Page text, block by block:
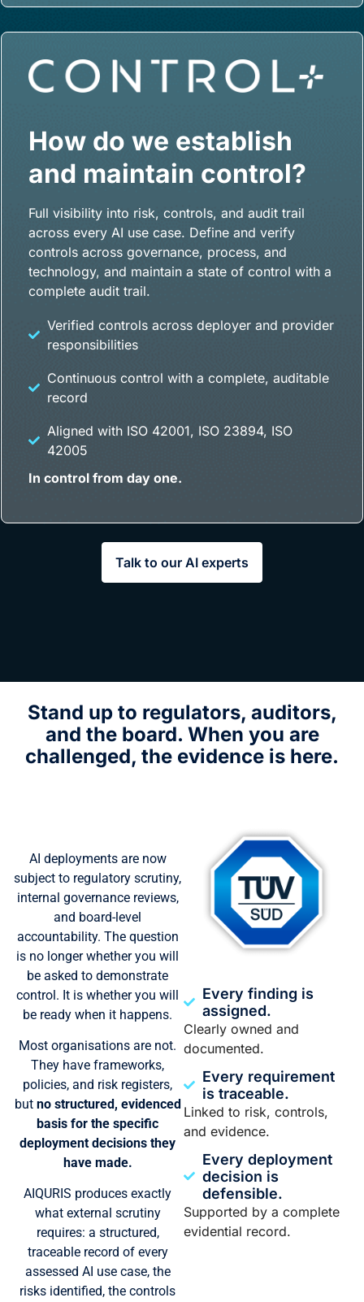
How do we establish
and maintain control?
Full visibility into risk, controls, and audit trail
across every AI use case. Define and verify
controls across governance, process, and
technology, and maintain a state of control with a
complete audit trail.
Verified controls across deployer and provider
responsibilities
Continuous control with a complete, auditable
record
Aligned with ISO 42001, ISO 23894, ISO
42005
In control from day one.
Talk to our AI experts
Stand up to regulators, auditors,
and the board. When you are
challenged, the evidence is here.
AI deployments are now
subject to regulatory scrutiny,
internal governance reviews,
and board-level
accountability. The question
is no longer whether you will
be asked to demonstrate
control. It is whether you will
be ready when it happens.
Most organisations are not.
They have frameworks,
policies, and risk registers,
but no structured, evidenced
basis for the specific
deployment decisions they
have made.
AIQURIS produces exactly
what external scrutiny
requires: a structured,
traceable record of every
assessed AI use case, the
risks identified, the controls
Every finding is
assigned.
Clearly owned and
documented.
Every requirement
is traceable.
Linked to risk, controls,
and evidence.
Every deployment
decision is
defensible.
Supported by a complete
evidential record.